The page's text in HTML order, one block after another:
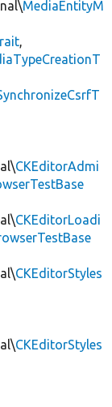
MediaEntityM
,
CKEditorAdmi
CKEditorLoadi
CKEditorStyles
CKEditorStyles